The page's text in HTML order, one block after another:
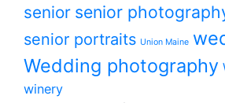
senior senior
senior portraits Union Maine
Wedding photography
winery